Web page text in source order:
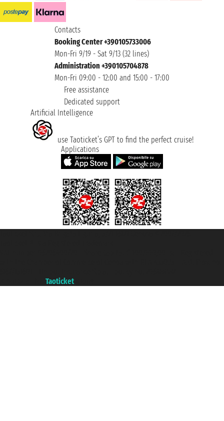
Contacts
Booking Center +390105733006
Mon-Fri 9/19 - Sat 9/13 (32 lines)
Administration +390105704878
Mon-Fri 09:00 - 12:00 and 15:00 - 17:00
Free assistance
Dedicated support
Artificial Intelligence
use Taoticket’s GPT to find the perfect cruise!
Applications
Taoticket